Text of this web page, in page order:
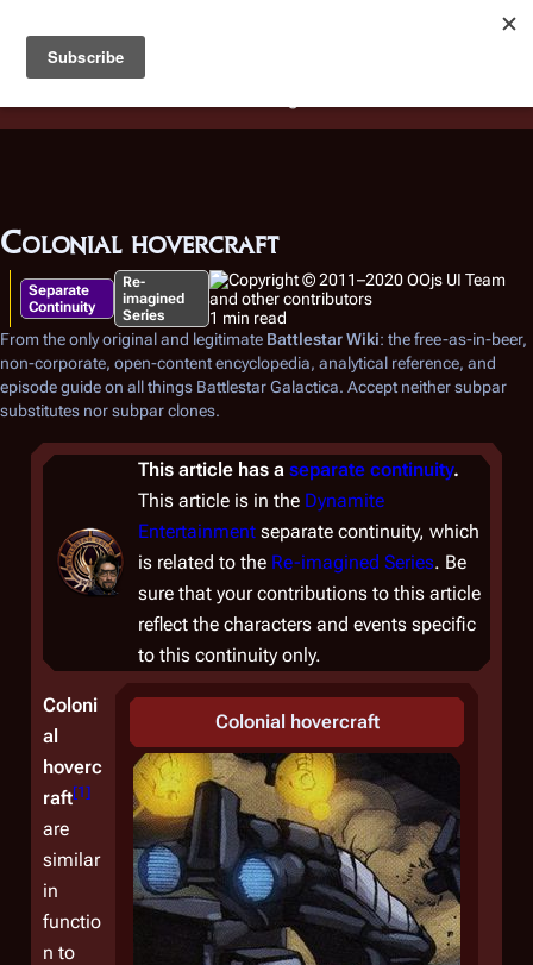
Battlestar Wiki
deployed for readability of inline citations, in addition to
the ease of submitting suggestions and feedback on our
Colonial hovercraft
Separate
Continuity
Re-
imagined
Series
1 min read
From the only original and legitimate Battlestar Wiki: the free-as-in-beer,
non-corporate, open-content encyclopedia, analytical reference, and
episode guide on all things Battlestar Galactica. Accept neither subpar
substitutes nor subpar clones.
This article has a separate continuity.
This article is in the Dynamite
Entertainment separate continuity, which
is related to the Re-imagined Series. Be
sure that your contributions to this article
reflect the characters and events specific
to this continuity only.
Colonial hovercraft
Coloni
al
hoverc
raft[1]
are
similar
in
functio
n to